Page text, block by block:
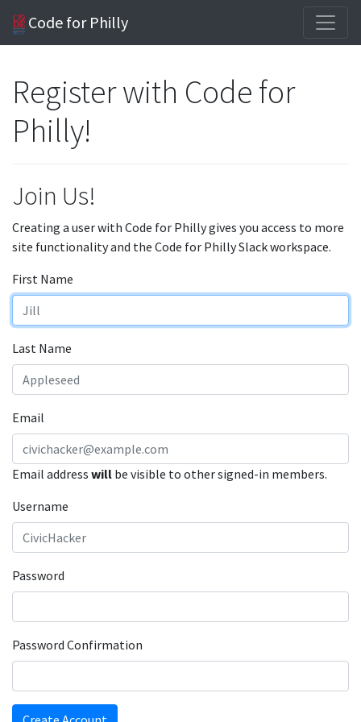
Code for Philly
Register with Code for
Philly!
Join Us!
Creating a user with Code for Philly gives you access to more
site functionality and the Code for Philly Slack workspace.
First Name
Last Name
Email
Email address will be visible to other signed-in members.
Username
Password
Password Confirmation